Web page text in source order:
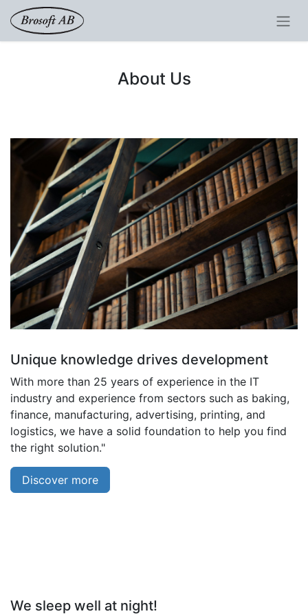
About Us
Unique knowledge drives development
With more than 25 years of experience in the IT
industry and experience from sectors such as baking,
finance, manufacturing, advertising, printing, and
logistics, we have a solid foundation to help you find
the right solution."
Discover more
We sleep well at night!